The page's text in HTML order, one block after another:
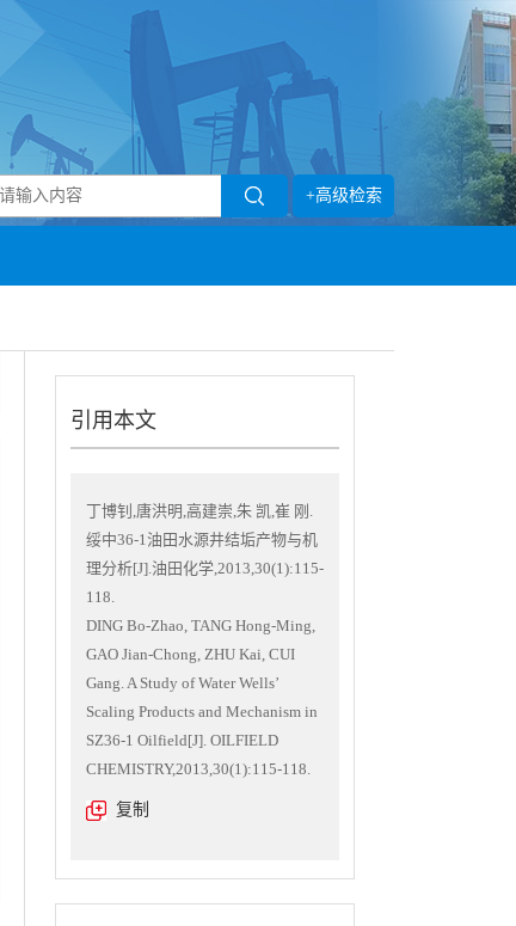
+高级检索
引用本文
丁博钊,唐洪明,高建崇,朱 凯,崔 刚.
绥中36-1油田水源井结垢产物与机
理分析[J].油田化学,2013,30(1):115-
118.
DING Bo-Zhao, TANG Hong-Ming,
GAO Jian-Chong, ZHU Kai, CUI
Gang. A Study of Water Wells’
Scaling Products and Mechanism in
SZ36-1 Oilfield[J]. OILFIELD
CHEMISTRY,2013,30(1):115-118.
复制